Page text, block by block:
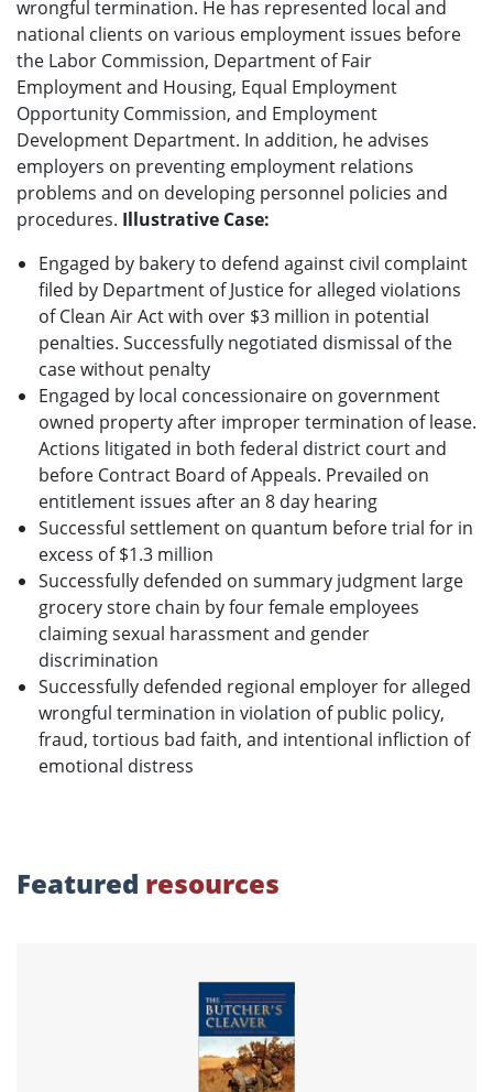
wrongful termination. He has represented local and
national clients on various employment issues before
the Labor Commission, Department of Fair
Employment and Housing, Equal Employment
Opportunity Commission, and Employment
Development Department. In addition, he advises
employers on preventing employment relations
problems and on developing personnel policies and
procedures. Illustrative Case:
Engaged by bakery to defend against civil complaint
filed by Department of Justice for alleged violations
of Clean Air Act with over $3 million in potential
penalties. Successfully negotiated dismissal of the
case without penalty
Engaged by local concessionaire on government
owned property after improper termination of lease.
Actions litigated in both federal district court and
before Contract Board of Appeals. Prevailed on
entitlement issues after an 8 day hearing
Successful settlement on quantum before trial for in
excess of $1.3 million
Successfully defended on summary judgment large
grocery store chain by four female employees
claiming sexual harassment and gender
discrimination
Successfully defended regional employer for alleged
wrongful termination in violation of public policy,
fraud, tortious bad faith, and intentional infliction of
emotional distress
Featured resources